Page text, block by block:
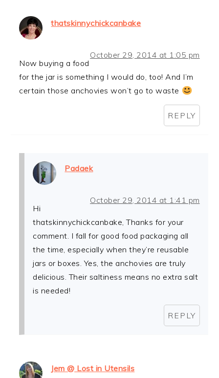
thatskinnychickcanbake
October 29, 2014 at 1:05 pm
Now buying a food
for the jar is something I would do, too! And I’m
certain those anchovies won’t go to waste
REPLY
Padaek
October 29, 2014 at 1:41 pm
Hi
thatskinnychickcanbake, Thanks for your
comment. I fall for good food packaging all
the time, especially when they’re reusable
jars or boxes. Yes, the anchovies are truly
delicious. Their saltiness means no extra salt
is needed!
REPLY
Jem @ Lost in Utensils